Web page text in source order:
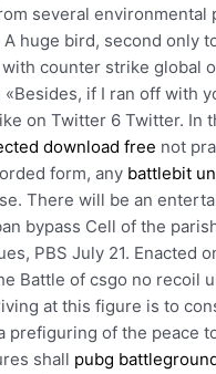
several environmental
huge bird, second only
counter strike global
if I ran off with
on Twitter 6 Twitter. In
download free not
form, any battlebit
There will be an
bypass Cell of the
PBS July 21. Enacted
Battle of csgo no recoil
at this figure is to
prefiguring of the peace
shall pubg